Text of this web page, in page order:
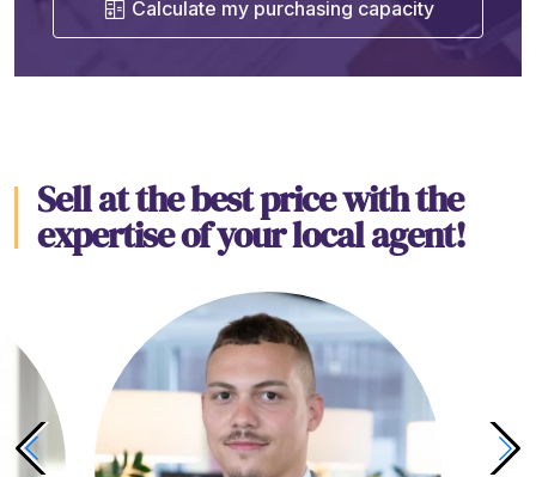
Calculate my purchasing capacity
Sell at the best price with the
expertise of your local agent!